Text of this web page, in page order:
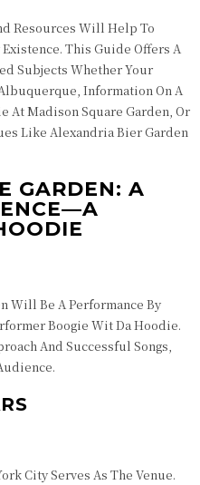
Resources Will Help To
This Guide Offers A
Subjects Whether Your
Information On A
At Madison Square Garden, Or
Like Alexandria Bier Garden
GARDEN: A
Will Be A Performance By
Boogie Wit Da Hoodie.
And Successful Songs,
City Serves As The Venue.